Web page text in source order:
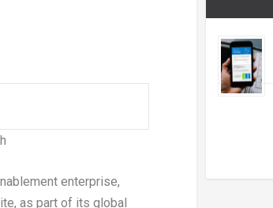
enterprise,
as part of its global